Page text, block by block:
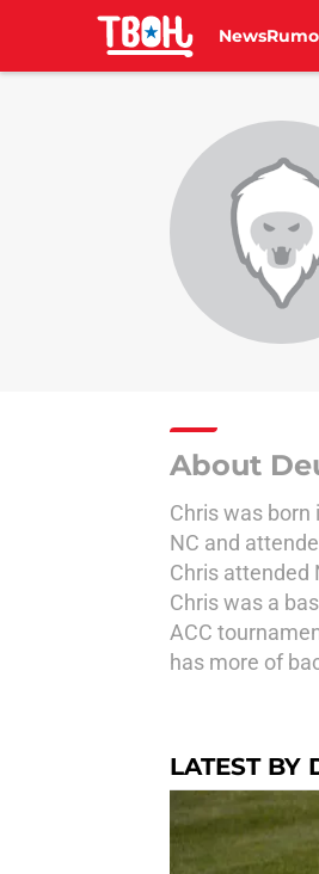
News
About
Chris was born
NC and
Chris attended
Chris was a
ACC
has more of
LATEST BY